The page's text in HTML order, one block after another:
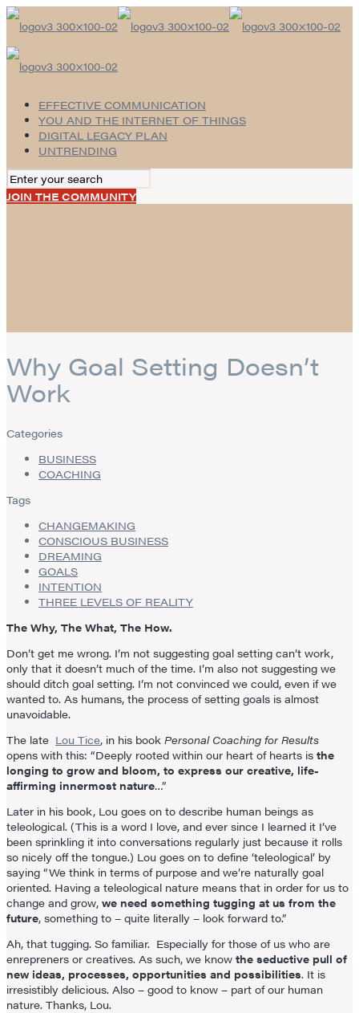
EFFECTIVE COMMUNICATION
YOU AND THE INTERNET OF THINGS
DIGITAL LEGACY PLAN
UNTRENDING
JOIN THE COMMUNITY
Why Goal Setting Doesn’t
Work
Categories
BUSINESS
COACHING
Tags
CHANGEMAKING
CONSCIOUS BUSINESS
DREAMING
GOALS
INTENTION
THREE LEVELS OF REALITY
The Why, The What, The How.
Don’t get me wrong. I’m not suggesting goal setting can’t work,
only that it doesn’t much of the time. I’m also not suggesting we
should ditch goal setting. I’m not convinced we could, even if we
wanted to. As humans, the process of setting goals is almost
unavoidable.
The late Lou Tice, in his book Personal Coaching for Results
opens with this: “Deeply rooted within our heart of hearts is the
longing to grow and bloom, to express our creative, life-
affirming innermost nature…”
Later in his book, Lou goes on to describe human beings as
teleological. (This is a word I love, and ever since I learned it I’ve
been sprinkling it into conversations regularly just because it rolls
so nicely off the tongue.) Lou goes on to define ‘teleological’ by
saying “We think in terms of purpose and we’re naturally goal
oriented. Having a teleological nature means that in order for us to
change and grow, we need something tugging at us from the
future, something to – quite literally – look forward to.”
Ah, that tugging. So familiar. Especially for those of us who are
enrepreners or creatives. As such, we know the seductive pull of
new ideas, processes, opportunities and possibilities. It is
irresistibly delicious. Also – good to know – part of our human
nature. Thanks, Lou.